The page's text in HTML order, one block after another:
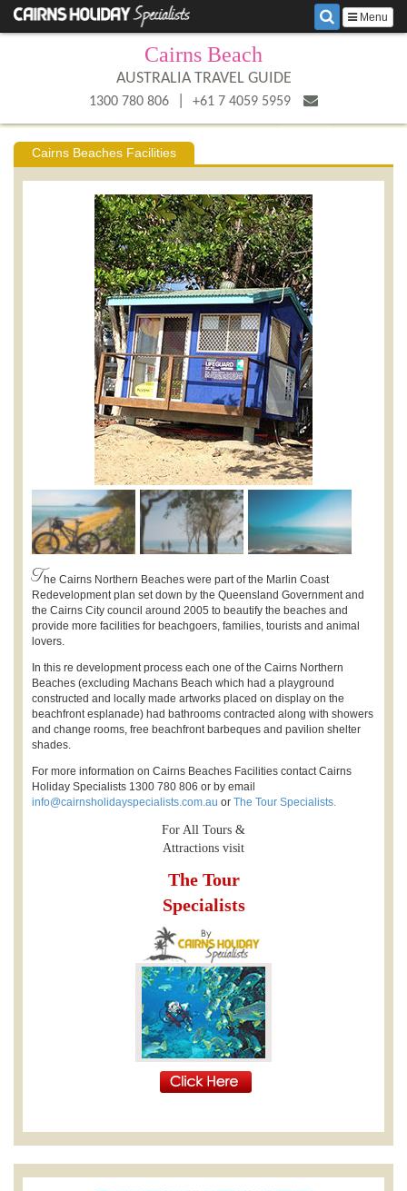
Menu
Cairns Beach
AUSTRALIA TRAVEL GUIDE
1300 780 806 +61 7 4059 5959
Cairns Beaches Facilities
The Cairns Northern Beaches were part of the Marlin Coast
Redevelopment plan set down by the Queensland Government and
the Cairns City council around 2005 to beautify the beaches and
provide more facilities for beachgoers, families, tourists and animal
lovers.
In this re development process each one of the Cairns Northern
Beaches (excluding Machans Beach which had a playground
constructed and locally made artworks placed on display on the
beachfront esplanade) had bathrooms contracted along with showers
and change rooms, free beachfront barbeques and pavilion shelter
shades.
For more information on Cairns Beaches Facilities contact Cairns
Holiday Specialists 1300 780 806 or by email
info@cairnsholidayspecialists.com.au or The Tour Specialists.
For All Tours &
Attractions visit
The Tour
Specialists